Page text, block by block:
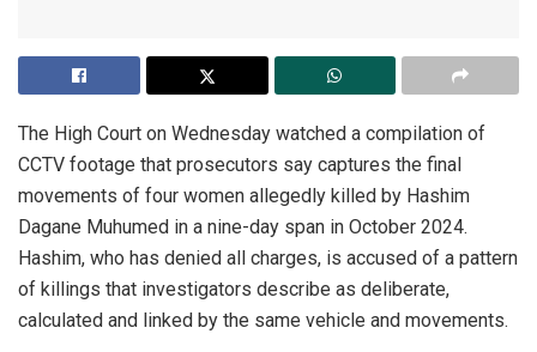
The High Court on Wednesday watched a compilation of
CCTV footage that prosecutors say captures the final
movements of four women allegedly killed by Hashim
Dagane Muhumed in a nine-day span in October 2024.
Hashim, who has denied all charges, is accused of a pattern
of killings that investigators describe as deliberate,
calculated and linked by the same vehicle and movements.